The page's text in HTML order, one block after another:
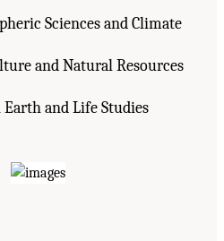
Sciences and Climate
and Natural Resources
and Life Studies